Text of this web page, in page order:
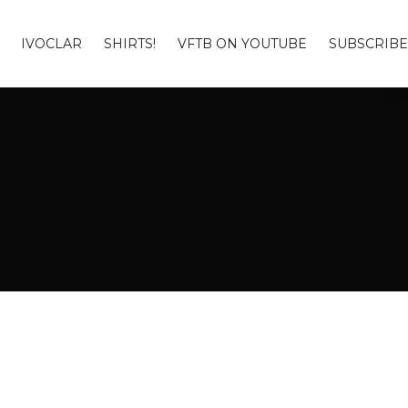
IVOCLAR SHIRTS! VFTB ON YOUTUBE SUBSCRIBE